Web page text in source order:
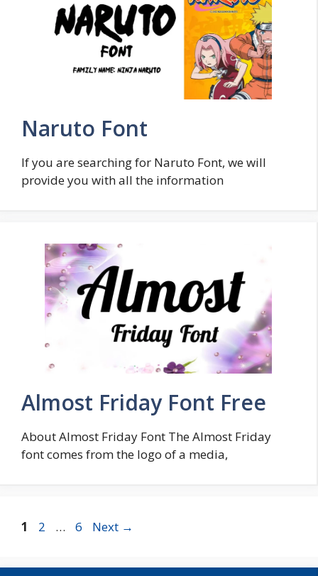
Naruto Font
If you are searching for Naruto Font, we will
provide you with all the information
Almost Friday Font Free
About Almost Friday Font The Almost Friday
font comes from the logo of a media,
Page
1 Page
2 … Page
6 Next →